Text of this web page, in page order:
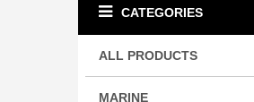
CATEGORIES
ALL PRODUCTS
MARINE